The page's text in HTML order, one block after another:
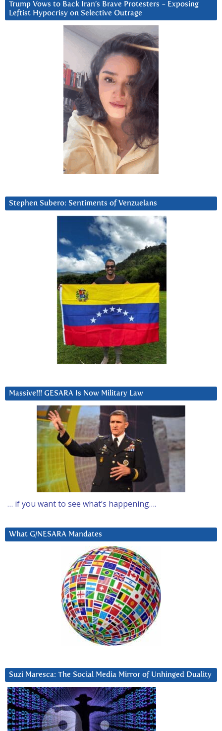
Trump Vows to Back Iran’s Brave Protesters ~ Exposing
Leftist Hypocrisy on Selective Outrage
Stephen Subero: Sentiments of Venzuelans
Massive!!! GESARA Is Now Military Law
… if you want to see what’s happening….
What G/NESARA Mandates
Suzi Maresca: The Social Media Mirror of Unhinged Duality